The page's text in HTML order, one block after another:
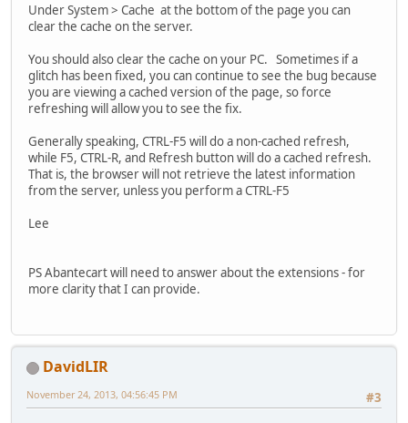
Under System > Cache at the bottom of the page you can
clear the cache on the server.
You should also clear the cache on your PC. Sometimes if a
glitch has been fixed, you can continue to see the bug because
you are viewing a cached version of the page, so force
refreshing will allow you to see the fix.
Generally speaking, CTRL-F5 will do a non-cached refresh,
while F5, CTRL-R, and Refresh button will do a cached refresh.
That is, the browser will not retrieve the latest information
from the server, unless you perform a CTRL-F5
Lee
PS Abantecart will need to answer about the extensions - for
more clarity that I can provide.
DavidLIR
#3
November 24, 2013, 04:56:45 PM